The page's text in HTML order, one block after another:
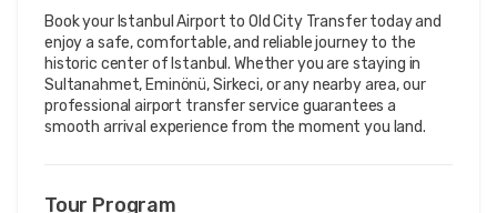
Book your Istanbul Airport to Old City Transfer today and
enjoy a safe, comfortable, and reliable journey to the
historic center of Istanbul. Whether you are staying in
Sultanahmet, Eminönü, Sirkeci, or any nearby area, our
professional airport transfer service guarantees a
smooth arrival experience from the moment you land.
Tour Program